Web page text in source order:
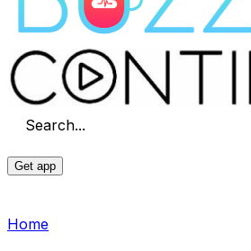
Search...
Get app
Home